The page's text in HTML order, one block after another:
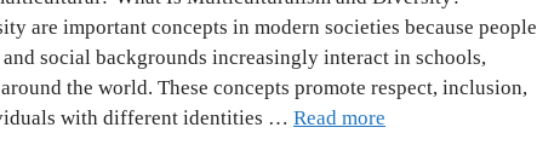
are important concepts in modern societies because people
social backgrounds increasingly interact in schools,
the world. These concepts promote respect, inclusion,
with different identities … Read more